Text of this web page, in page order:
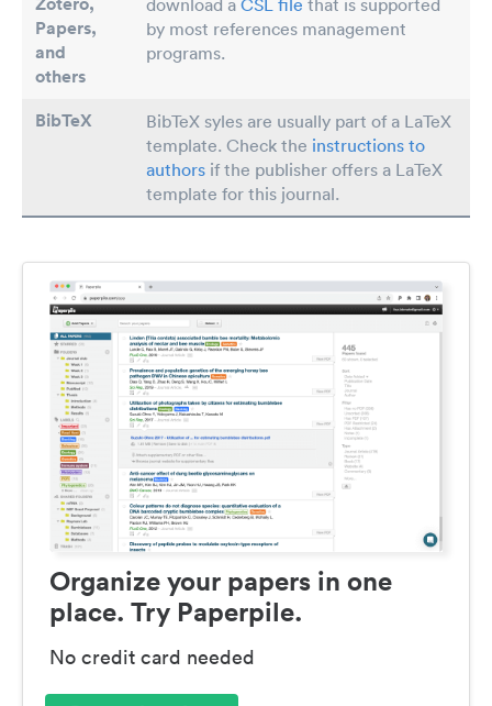
Papers,
and
others
download a CSL file that is supported
by most references management
programs.
BibTeX
BibTeX syles are usually part of a LaTeX
template. Check the instructions to
authors if the publisher offers a LaTeX
template for this journal.
Organize your papers in one
place. Try Paperpile.
No credit card needed